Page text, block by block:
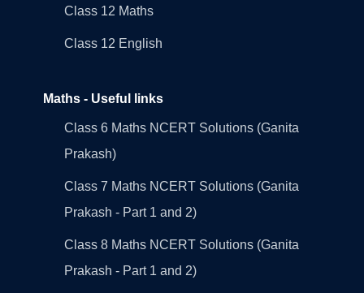
Class 12 Maths
Class 12 English
Maths - Useful links
Class 6 Maths NCERT Solutions (Ganita
Prakash)
Class 7 Maths NCERT Solutions (Ganita
Prakash - Part 1 and 2)
Class 8 Maths NCERT Solutions (Ganita
Prakash - Part 1 and 2)